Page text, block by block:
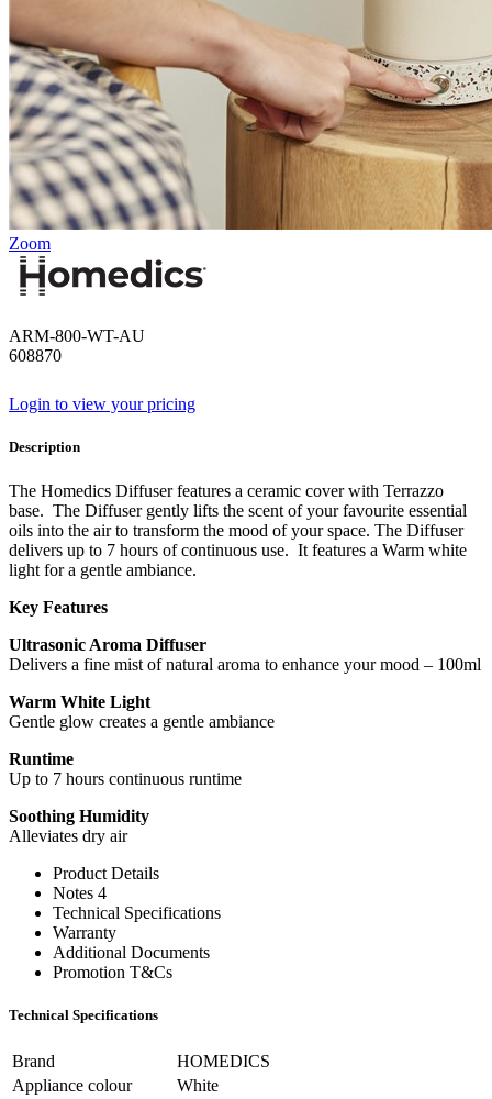
Zoom
ARM-800-WT-AU
608870
Login to view your pricing
Description
The Homedics Diffuser features a ceramic cover with Terrazzo
base. The Diffuser gently lifts the scent of your favourite essential
oils into the air to transform the mood of your space. The Diffuser
delivers up to 7 hours of continuous use. It features a Warm white
light for a gentle ambiance.
Key Features
Ultrasonic Aroma Diffuser
Delivers a fine mist of natural aroma to enhance your mood – 100ml
Warm White Light
Gentle glow creates a gentle ambiance
Runtime
Up to 7 hours continuous runtime
Soothing Humidity
Alleviates dry air
Product Details
Notes 4
Technical Specifications
Warranty
Additional Documents
Promotion T&Cs
Technical Specifications
Brand
HOMEDICS
Appliance colour
White